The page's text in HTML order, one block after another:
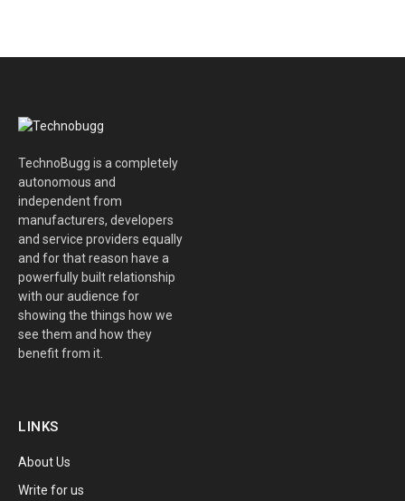
TechnoBugg is a completely
autonomous and
independent from
manufacturers, developers
and service providers equally
and for that reason have a
powerfully built relationship
with our audience for
showing the things how we
see them and how they
benefit from it.
LINKS
About Us
Write for us